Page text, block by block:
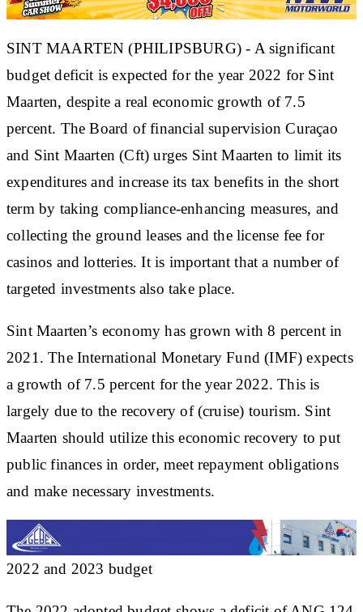
SINT MAARTEN (PHILIPSBURG) - A significant
budget deficit is expected for the year 2022 for Sint
Maarten, despite a real economic growth of 7.5
percent. The Board of financial supervision Curaçao
and Sint Maarten (Cft) urges Sint Maarten to limit its
expenditures and increase its tax benefits in the short
term by taking compliance-enhancing measures, and
collecting the ground leases and the license fee for
casinos and lotteries. It is important that a number of
targeted investments also take place.
Sint Maarten’s economy has grown with 8 percent in
2021. The International Monetary Fund (IMF) expects
a growth of 7.5 percent for the year 2022. This is
largely due to the recovery of (cruise) tourism. Sint
Maarten should utilize this economic recovery to put
public finances in order, meet repayment obligations
and make necessary investments.
2022 and 2023 budget